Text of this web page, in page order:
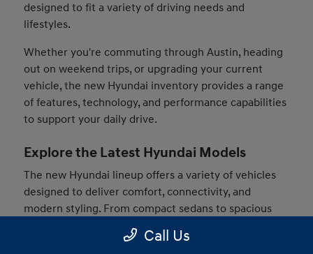
designed to fit a variety of driving needs and
lifestyles.
Whether you're commuting through Austin, heading
out on weekend trips, or upgrading your current
vehicle, the new Hyundai inventory provides a range
of features, technology, and performance capabilities
to support your daily drive.
Explore the Latest Hyundai Models
The new Hyundai lineup offers a variety of vehicles
designed to deliver comfort, connectivity, and
modern styling. From compact sedans to spacious
SUVs, drivers can find models that match their
preferences and driving habits.
Call Us